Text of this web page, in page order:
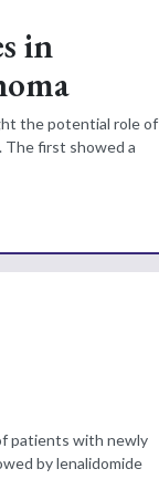
in
the potential role of
The first showed a
patients with newly
by lenalidomide